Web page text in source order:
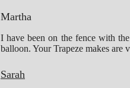
Martha
I have been on the fence with
balloon. Your Trapeze makes
Sarah